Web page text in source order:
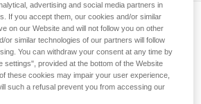
to perform these techniques safely
before attempting them
examples of techniques related to
There may be others that we do
here.
newsletter
news
advertising and social media partners in
If you accept them, our cookies and/or similar
on our Website and will not follow you on other
or similar technologies of our partners will follow
You can withdraw your consent at any time by
settings", provided at the bottom of the Website
these cookies may impair your user experience,
such a refusal prevent you from accessing our